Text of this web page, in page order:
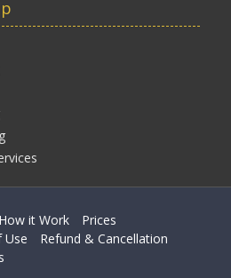
How it Work
Prices
Use
Refund & Cancellation